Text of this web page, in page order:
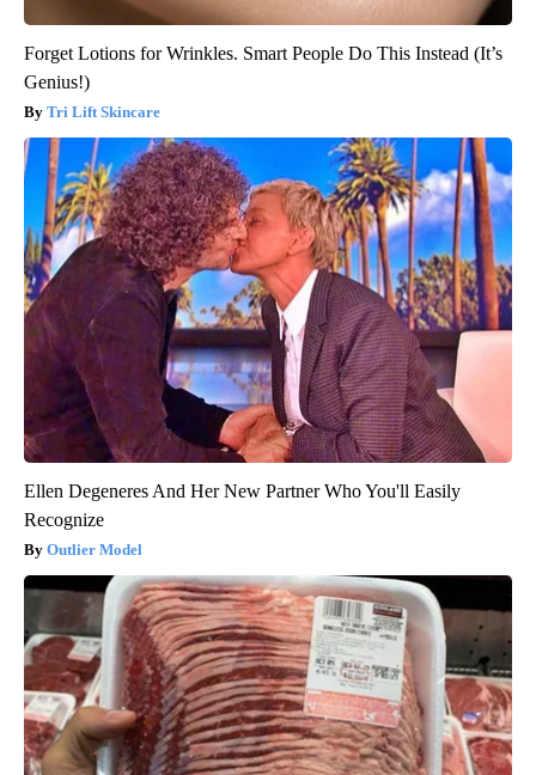
Forget Lotions for Wrinkles. Smart People Do This Instead (It’s
Genius!)
Tri Lift Skincare
Ellen Degeneres And Her New Partner Who You'll Easily
Recognize
Outlier Model